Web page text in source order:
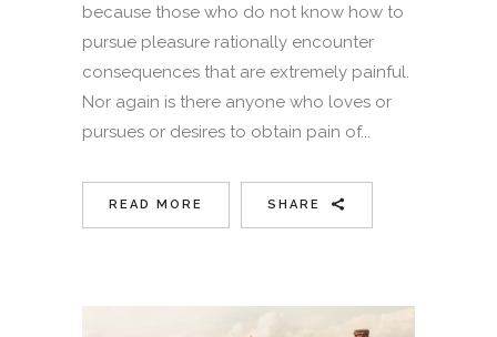
because those who do not know how to
pursue pleasure rationally encounter
consequences that are extremely painful.
Nor again is there anyone who loves or
pursues or desires to obtain pain of...
READ MORE SHARE